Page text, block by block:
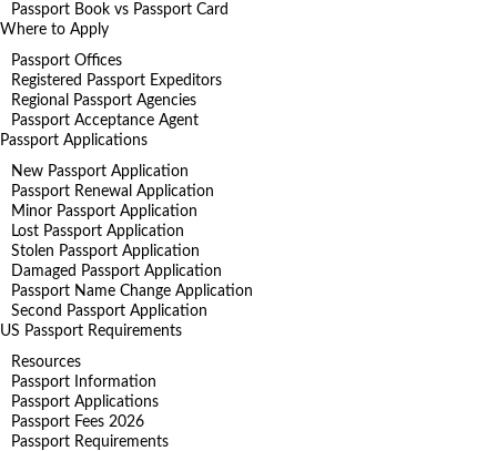
Passport Book vs Passport Card
Where to Apply
Passport Offices
Registered Passport Expeditors
Regional Passport Agencies
Passport Acceptance Agent
Passport Applications
New Passport Application
Passport Renewal Application
Minor Passport Application
Lost Passport Application
Stolen Passport Application
Damaged Passport Application
Passport Name Change Application
Second Passport Application
US Passport Requirements
Resources
Passport Information
Passport Applications
Passport Fees 2026
Passport Requirements